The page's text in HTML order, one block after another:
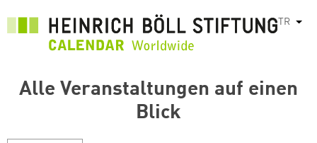
TR Ek
Alle Veranstaltungen auf einen
Blick